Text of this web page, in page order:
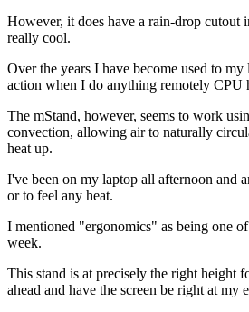
However, it does have a rain-drop cutout
really cool.
Over the years I have become used to
action when I do anything remotely CPU
The mStand, however, seems to work
convection, allowing air to naturally
heat up.
I've been on my laptop all afternoon and
or to feel any heat.
I mentioned "ergonomics" as being one
week.
This stand is at precisely the right height
ahead and have the screen be right at my